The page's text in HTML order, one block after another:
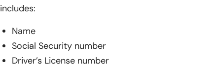
includes:
Name
Social Security number
Driver’s License number